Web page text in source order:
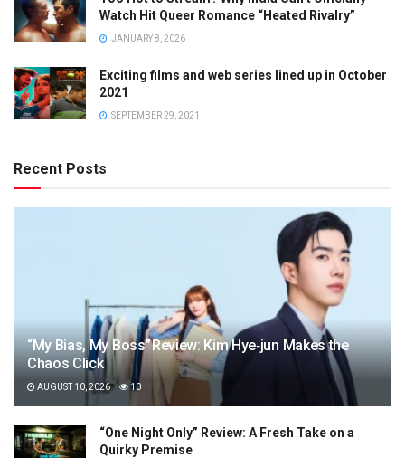
Watch Hit Queer Romance “Heated Rivalry”
JANUARY 8, 2026
Exciting films and web series lined up in October
2021
SEPTEMBER 29, 2021
Recent Posts
“My Bias, My Boss” Review: Kim Hye‑jun Makes the
Chaos Click
AUGUST 10, 2026 10
“One Night Only” Review: A Fresh Take on a
Quirky Premise